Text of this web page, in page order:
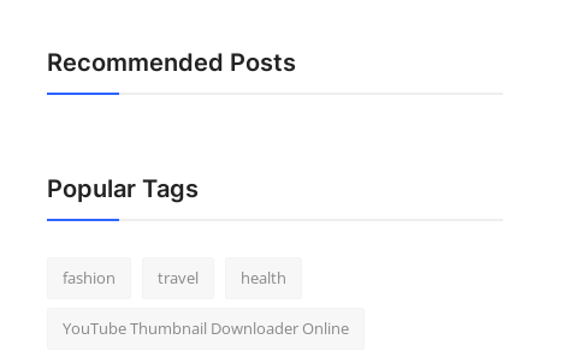
Recommended Posts
Popular Tags
fashion travel health
YouTube Thumbnail Downloader Online